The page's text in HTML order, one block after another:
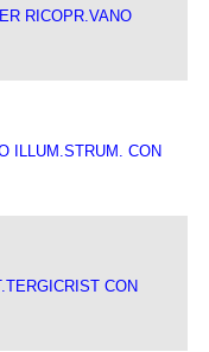
RICOPR.VANO
ILLUM.STRUM. CON
CON